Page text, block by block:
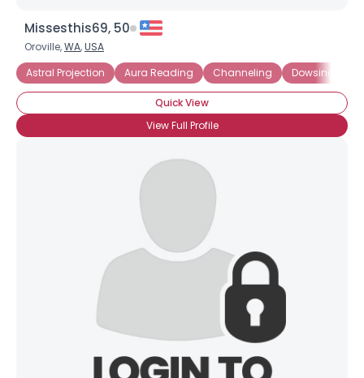
Missesthis69, 50
Oroville,WA,USA
Astral Projection
Aura Reading Channeling Dowsing
Quick View
View Full Profile